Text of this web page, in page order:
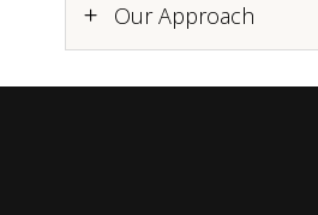
Our Approach